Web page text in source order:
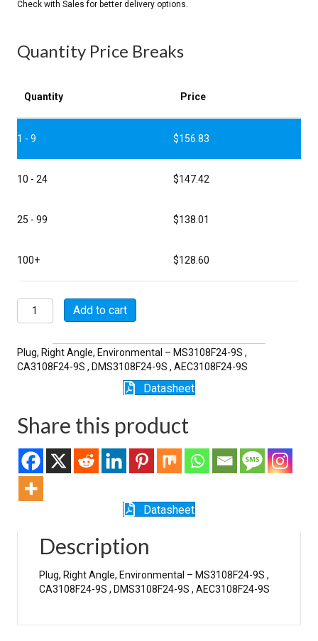
Quantity Price Breaks
Quantity Price
1 - 9 $156.83
10 - 24 $147.42
25 - 99 $138.01
100+ $128.60
MSW3108F24-
9S
Add to cart
Plug, Right Angle, Environmental – MS3108F24-9S ,
CA3108F24-9S , DMS3108F24-9S , AEC3108F24-9S
Datasheet
Share this product
Datasheet
Description
Plug, Right Angle, Environmental – MS3108F24-9S ,
CA3108F24-9S , DMS3108F24-9S , AEC3108F24-9S